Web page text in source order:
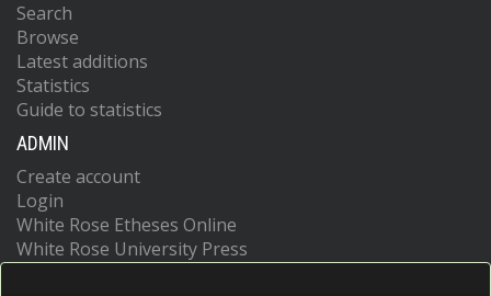
Search
Browse
Latest additions
Statistics
Guide to statistics
ADMIN
Create account
Login
White Rose Etheses Online
White Rose University Press